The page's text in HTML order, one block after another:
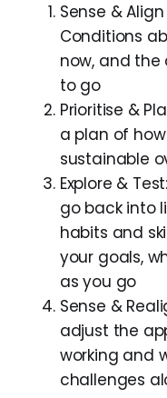
Sense &
Conditions
now, and
to go
Prioritise &
a plan of
sustainable
Explore &
go back into
habits and
your goals,
as you go
Sense &
adjust the
working and
challenges